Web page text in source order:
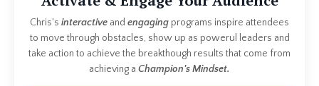
Chris's interactive and engaging programs inspire attendees
to move through obstacles, show up as powerul leaders and
take action to achieve the breakthough results that come from
achieving a Champion's Mindset.